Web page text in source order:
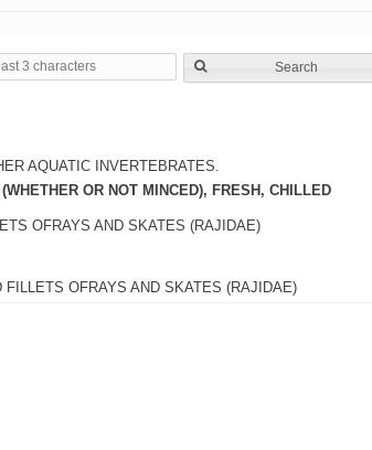
Search
AQUATIC INVERTEBRATES.
OR NOT MINCED), FRESH, CHILLED
OFRAYS AND SKATES (RAJIDAE)
FILLETS OFRAYS AND SKATES (RAJIDAE)